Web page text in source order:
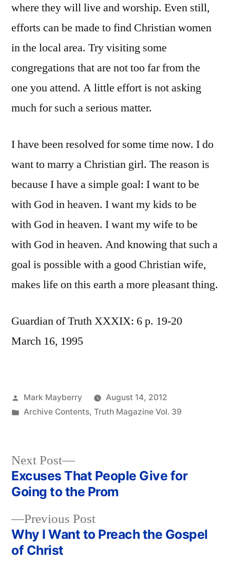
where they will live and worship. Even still,
efforts can be made to find Christian women
in the local area. Try visiting some
congregations that are not too far from the
one you attend. A little effort is not asking
much for such a serious matter.
I have been resolved for some time now. I do
want to marry a Christian girl. The reason is
because I have a simple goal: I want to be
with God in heaven. I want my kids to be
with God in heaven. I want my wife to be
with God in heaven. And knowing that such a
goal is possible with a good Christian wife,
makes life on this earth a more pleasant thing.
Guardian of Truth XXXIX: 6 p. 19-20
March 16, 1995
Posted
by
Mark Mayberry
August 14, 2012
Posted
Archive Contents, Truth Magazine Vol. 39
Post
navigation
Previous PostPrevious
post:
Why I Want to Preach the Gospel
of Christ
Next Post
Next
post:
Excuses That People Give for
Going to the Prom